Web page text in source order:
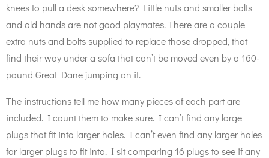
knees to pull a desk somewhere? Little nuts and smaller bolts
and old hands are not good playmates. There are a couple
extra nuts and bolts supplied to replace those dropped, that
find their way under a sofa that can’t be moved even by a 160-
pound Great Dane jumping on it.
The instructions tell me how many pieces of each part are
included. I count them to make sure. I can’t find any large
plugs that fit into larger holes. I can’t even find any larger holes
for larger plugs to fit into. I sit comparing 16 plugs to see if any